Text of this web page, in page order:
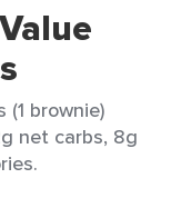
(1 brownie)
net carbs, 8g